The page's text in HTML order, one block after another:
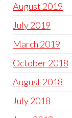
August 2019
July 2019
March 2019
October 2018
August 2018
July 2018